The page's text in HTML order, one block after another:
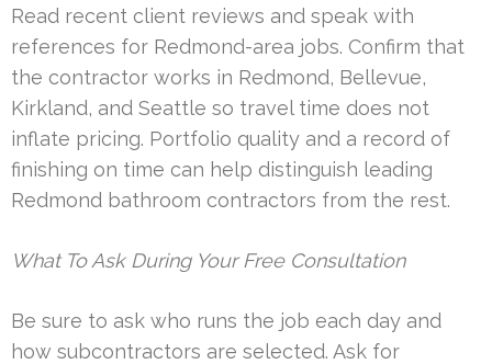
Read recent client reviews and speak with
references for Redmond-area jobs. Confirm that
the contractor works in Redmond, Bellevue,
Kirkland, and Seattle so travel time does not
inflate pricing. Portfolio quality and a record of
finishing on time can help distinguish leading
Redmond bathroom contractors from the rest.
What To Ask During Your Free Consultation
Be sure to ask who runs the job each day and
how subcontractors are selected. Ask for